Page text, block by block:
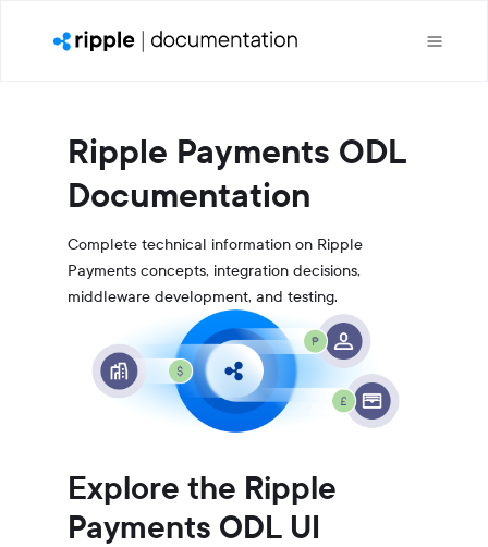
Ripple Payments ODL
Documentation
Complete technical information on Ripple
Payments concepts, integration decisions,
middleware development, and testing.
Explore the Ripple
Payments ODL UI